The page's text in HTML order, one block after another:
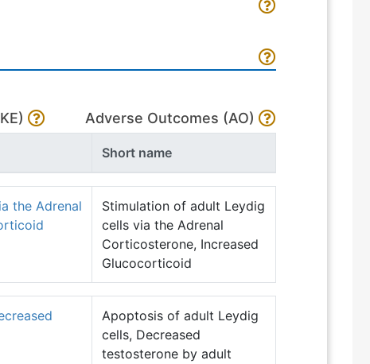
Adverse Outcomes (AO)
Short name
the Adrenal
Stimulation of adult Leydig
cells via the Adrenal
Corticosterone, Increased
Glucocorticoid
Apoptosis of adult Leydig
cells, Decreased
testosterone by adult